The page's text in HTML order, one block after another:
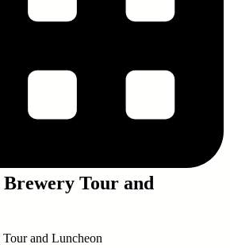
Brewery Tour and
and Luncheon